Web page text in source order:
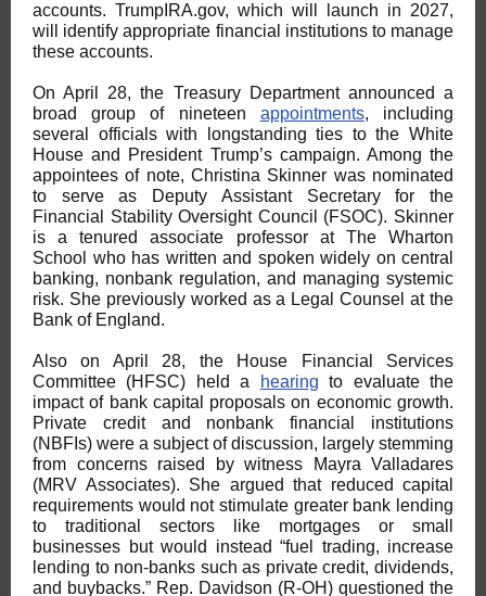
accounts. TrumpIRA.gov, which will launch in 2027,
will identify appropriate financial institutions to manage
these accounts.
On April 28, the Treasury Department announced a
broad group of nineteen appointments, including
several officials with longstanding ties to the White
House and President Trump’s campaign. Among the
appointees of note, Christina Skinner was nominated
to serve as Deputy Assistant Secretary for the
Financial Stability Oversight Council (FSOC). Skinner
is a tenured associate professor at The Wharton
School who has written and spoken widely on central
banking, nonbank regulation, and managing systemic
risk. She previously worked as a Legal Counsel at the
Bank of England.
Also on April 28, the House Financial Services
Committee (HFSC) held a
hearing to evaluate the
impact of bank capital proposals on economic growth.
Private credit and nonbank financial institutions
(NBFIs) were a subject of discussion, largely stemming
from concerns raised by witness Mayra Valladares
(MRV Associates). She argued that reduced capital
requirements would not stimulate greater bank lending
to traditional sectors like mortgages or small
businesses but would instead “fuel trading, increase
lending to non-banks such as private credit, dividends,
and buybacks.” Rep. Davidson (R-OH) questioned the